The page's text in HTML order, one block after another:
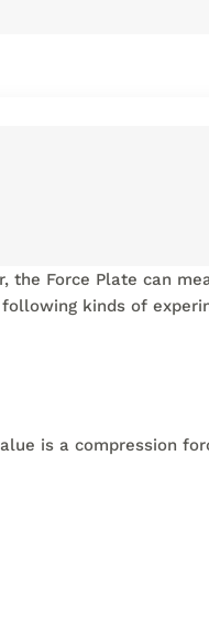
the Force Plate can
kinds of
is a compression